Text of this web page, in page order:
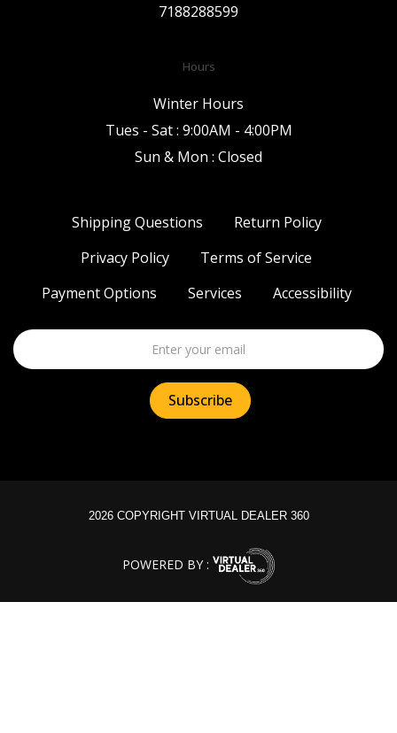
7188288599
Hours
Winter Hours
Tues - Sat : 9:00AM - 4:00PM
Sun & Mon : Closed
Shipping Questions
Return Policy
Privacy Policy
Terms of Service
Payment Options
Services Accessibility
2026 COPYRIGHT VIRTUAL DEALER 360
POWERED BY :